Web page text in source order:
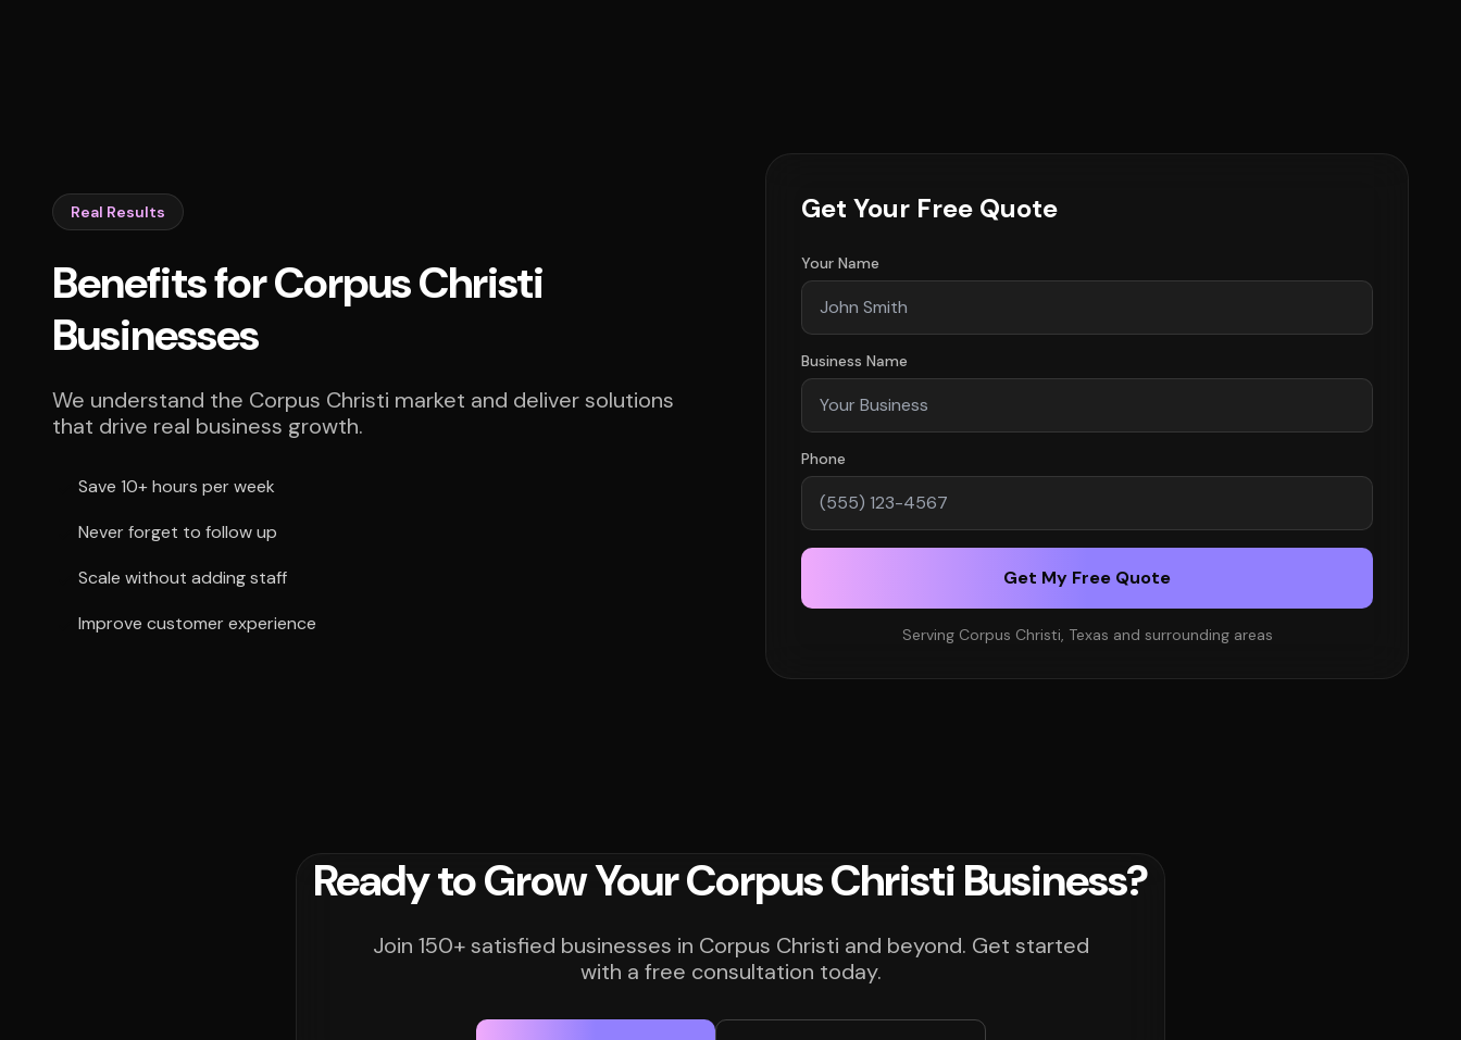
Real Results
Benefits for Corpus Christi
Businesses
We understand the Corpus Christi market and deliver solutions
that drive real business growth.
Save 10+ hours per week
Never forget to follow up
Scale without adding staff
Improve customer experience
Get Your Free Quote
Your Name
Business Name
Phone
Get My Free Quote
Serving Corpus Christi, Texas and surrounding areas
Ready to Grow Your Corpus Christi Business?
Join 150+ satisfied businesses in Corpus Christi and beyond. Get started
with a free consultation today.